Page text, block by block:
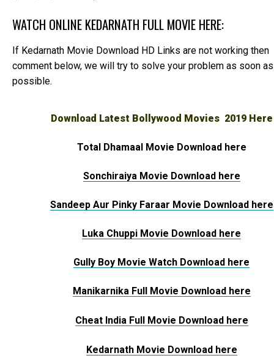
WATCH ONLINE KEDARNATH FULL MOVIE HERE:
If Kedarnath Movie Download HD Links are not working then
comment below, we will try to solve your problem as soon as
possible.
Download Latest Bollywood Movies 2019 Here
Total Dhamaal Movie Download here
Sonchiraiya Movie Download here
Sandeep Aur Pinky Faraar Movie Download here
Luka Chuppi Movie Download here
Gully Boy Movie Watch Download here
Manikarnika Full Movie Download here
Cheat India Full Movie Download here
Kedarnath Movie Download here